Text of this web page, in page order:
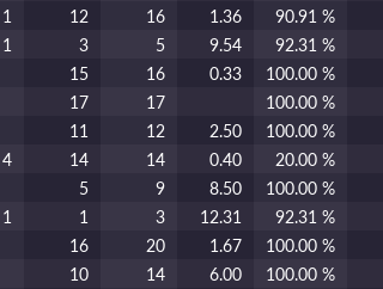
1 12 16 1.36 90.91 %
1 3 5 9.54 92.31 %
15 16 0.33 100.00 %
17 17 100.00 %
11 12 2.50 100.00 %
4 14 14 0.40 20.00 %
5 9 8.50 100.00 %
1 1 3 12.31 92.31 %
16 20 1.67 100.00 %
10 14 6.00 100.00 %